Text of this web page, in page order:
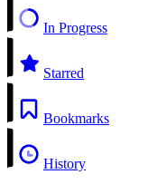
In Progress
Starred
Bookmarks
History